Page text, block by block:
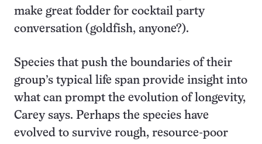
make great fodder for cocktail party
conversation (goldfish, anyone?).
Species that push the boundaries of their
group’s typical life span provide insight into
what can prompt the evolution of longevity,
Carey says. Perhaps the species have
evolved to survive rough, resource-poor